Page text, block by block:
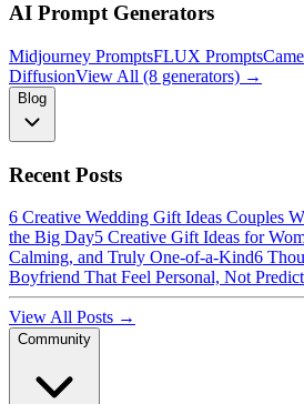
AI Prompt Generators
Midjourney PromptsFLUX Prompts
DiffusionView All (8 generators) →
Blog
Recent Posts
6 Creative Wedding Gift Ideas Couples
the Big Day5 Creative Gift Ideas for
Calming, and Truly One-of-a-Kind6
Boyfriend That Feel Personal, Not
View All Posts →
Community